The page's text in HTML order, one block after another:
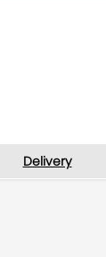
Delivery